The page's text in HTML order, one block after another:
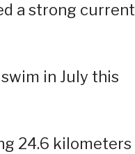
a strong current
in July this
24.6 kilometers